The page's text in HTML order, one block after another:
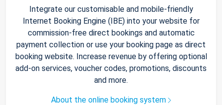
Integrate our customisable and mobile-friendly
Internet Booking Engine (IBE) into your website for
commission-free direct bookings and automatic
payment collection or use your booking page as direct
booking website. Increase revenue by offering optional
add-on services, voucher codes, promotions, discounts
and more.
About the online booking system